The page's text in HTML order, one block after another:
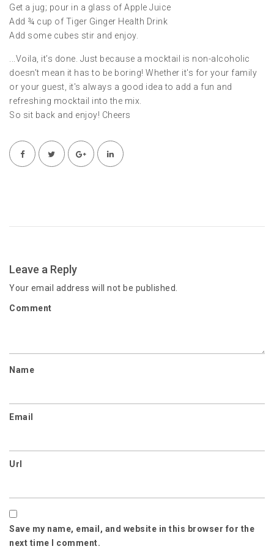
Get a jug; pour in a glass of Apple Juice
Add ¾ cup of Tiger Ginger Health Drink
Add some cubes stir and enjoy.
...Voila, it’s done. Just because a mocktail is non-alcoholic
doesn't mean it has to be boring! Whether it's for your family
or your guest, it's always a good idea to add a fun and
refreshing mocktail into the mix.
So sit back and enjoy! Cheers
Leave a Reply
Your email address will not be published.
Comment
Name
Email
Url
Save my name, email, and website in this browser for the
next time I comment.